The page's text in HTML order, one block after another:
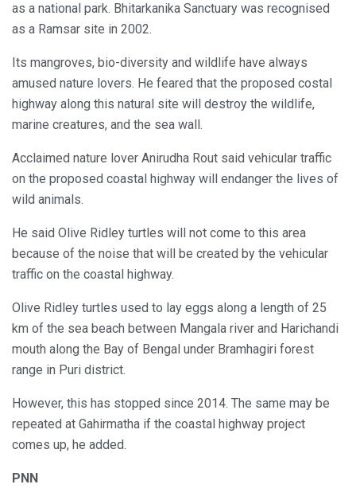
as a national park. Bhitarkanika Sanctuary was recognised
as a Ramsar site in 2002.
Its mangroves, bio-diversity and wildlife have always
amused nature lovers. He feared that the proposed costal
highway along this natural site will destroy the wildlife,
marine creatures, and the sea wall.
Acclaimed nature lover Anirudha Rout said vehicular traffic
on the proposed coastal highway will endanger the lives of
wild animals.
He said Olive Ridley turtles will not come to this area
because of the noise that will be created by the vehicular
traffic on the coastal highway.
Olive Ridley turtles used to lay eggs along a length of 25
km of the sea beach between Mangala river and Harichandi
mouth along the Bay of Bengal under Bramhagiri forest
range in Puri district.
However, this has stopped since 2014. The same may be
repeated at Gahirmatha if the coastal highway project
comes up, he added.
PNN